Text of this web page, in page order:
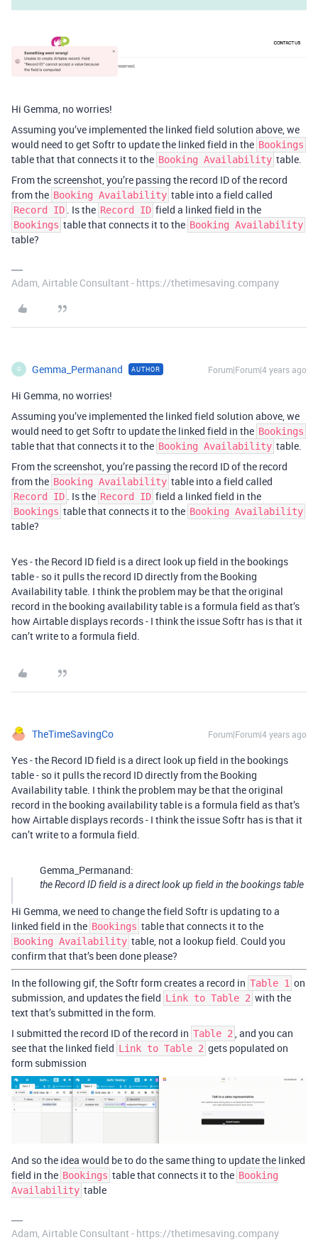
Hi Gemma, no worries!
Assuming you’ve implemented the linked field solution above, we
would need to get Softr to update the linked field in the Bookings
table that that connects it to the Booking Availability table.
From the screenshot, you’re passing the record ID of the record
from the Booking Availability table into a field called
Record ID . Is the Record ID field a linked field in the
Bookings table that connects it to the Booking Availability
table?
Adam, Airtable Consultant - https://thetimesaving.company
G Gemma_Permanand AUTHOR Forum|Forum|4 years ago
Hi Gemma, no worries!
Assuming you’ve implemented the linked field solution above, we
would need to get Softr to update the linked field in the Bookings
table that that connects it to the Booking Availability table.
From the screenshot, you’re passing the record ID of the record
from the Booking Availability table into a field called
Record ID . Is the Record ID field a linked field in the
Bookings table that connects it to the Booking Availability
table?
Yes - the Record ID field is a direct look up field in the bookings
table - so it pulls the record ID directly from the Booking
Availability table. I think the problem may be that the original
record in the booking availability table is a formula field as that’s
how Airtable displays records - I think the issue Softr has is that it
can’t write to a formula field.
TheTimeSavingCo Forum|Forum|4 years ago
Yes - the Record ID field is a direct look up field in the bookings
table - so it pulls the record ID directly from the Booking
Availability table. I think the problem may be that the original
record in the booking availability table is a formula field as that’s
how Airtable displays records - I think the issue Softr has is that it
can’t write to a formula field.
Gemma_Permanand:
the Record ID field is a direct look up field in the bookings table
Hi Gemma, we need to change the field Softr is updating to a
linked field in the Bookings table that connects it to the
Booking Availability table, not a lookup field. Could you
confirm that that’s been done please?
In the following gif, the Softr form creates a record in Table 1 on
submission, and updates the field Link to Table 2 with the
text that’s submitted in the form.
I submitted the record ID of the record in Table 2 , and you can
see that the linked field Link to Table 2 gets populated on
form submission
And so the idea would be to do the same thing to update the linked
field in the Bookings table that connects it to the Booking
Availability table
Adam, Airtable Consultant - https://thetimesaving.company